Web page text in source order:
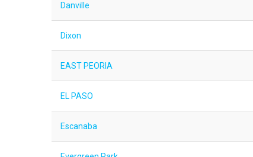
Danville
Dixon
EAST PEORIA
EL PASO
Escanaba